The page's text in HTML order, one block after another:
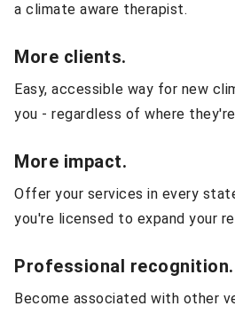
a climate aware therapist.
More clients.
Easy, accessible way for new
you - regardless of where
More impact.
Offer your services in every
you're licensed to expand your
Professional recognition.
Become associated with other